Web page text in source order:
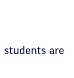
students are